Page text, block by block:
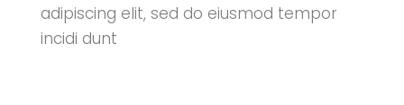
adipiscing elit, sed do eiusmod tempor
incidi dunt